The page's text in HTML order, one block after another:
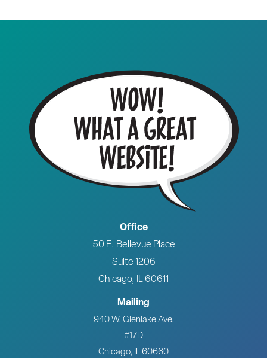
Office
50 E. Bellevue Place
Suite 1206
Chicago, IL 60611
Mailing
940 W. Glenlake Ave.
#17D
Chicago, IL 60660